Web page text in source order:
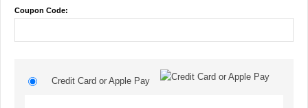
Coupon Code:
Credit Card or Apple Pay